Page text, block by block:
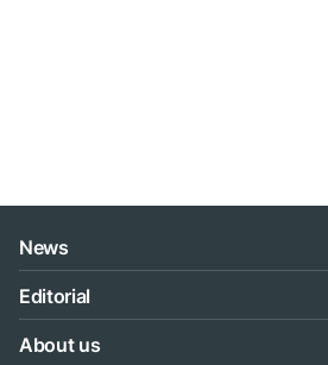
News
Editorial
About us